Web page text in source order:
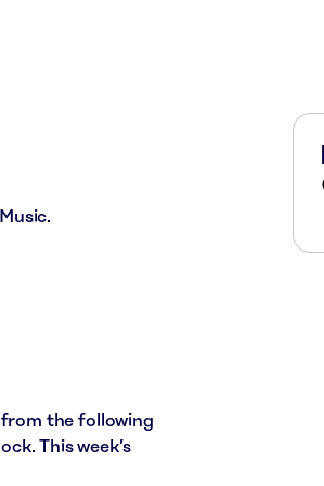
from the following
This week’s